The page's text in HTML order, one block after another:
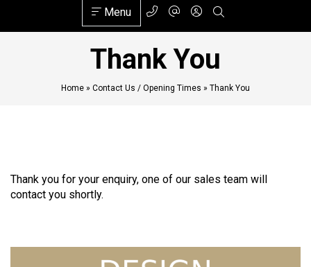
Menu
Thank You
Home » Contact Us / Opening Times » Thank You
Thank you for your enquiry, one of our sales team will
contact you shortly.